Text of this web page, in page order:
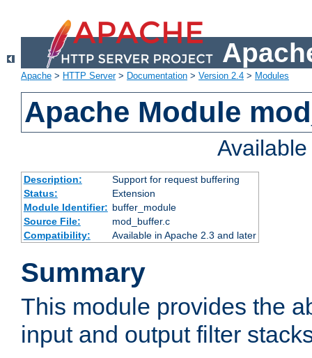
Apache > HTTP Server> Documentation > Version 2.4 > Modules
Apache Module
Description:
Support for request buffering
Status:
Extension
Module Identifier: buffer_module
Source File:
mod_buffer.c
Compatibility:
Available in Apache 2.3 and later
Summary
This module provides the
input and output filter